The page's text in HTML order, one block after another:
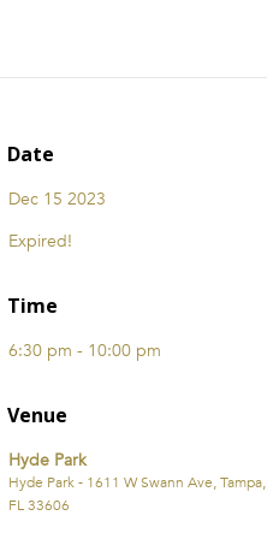
Date
Dec 15 2023
Expired!
Time
6:30 pm - 10:00 pm
Venue
Hyde Park
Hyde Park - 1611 W Swann Ave, Tampa,
FL 33606